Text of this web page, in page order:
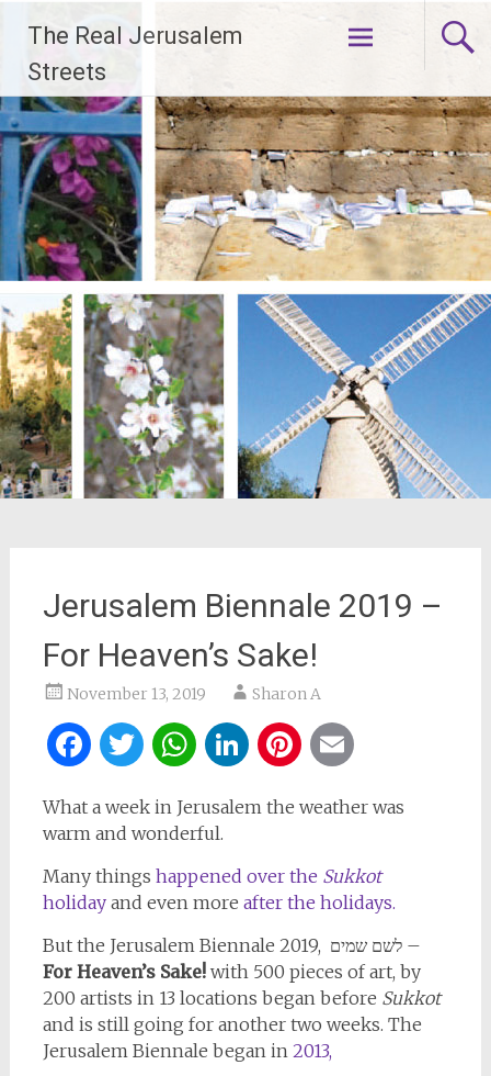
content
The Real Jerusalem
Streets
Jerusalem Biennale 2019 –
For Heaven’s Sake!
November 13, 2019 Sharon A
Facebook
Twitter
WhatsApp
LinkedIn
Pinterest
What a week in Jerusalem the weather was
warm and wonderful.
Many things happened over the Sukkot
holidayand even more after the holidays.
But the Jerusalem Biennale 2019, לשם שמים –
For Heaven’s Sake!with 500 pieces of art, by
200 artists in 13 locations began before Sukkot
and is still going for another two weeks. The
Jerusalem Biennale began in 2013,